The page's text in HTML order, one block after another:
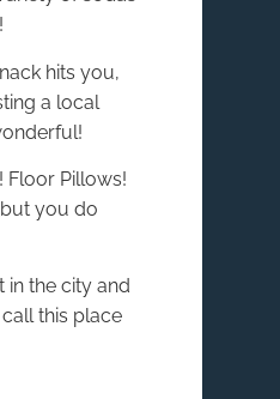
hits you,
a local
Floor Pillows!
you do
in the city and
this place